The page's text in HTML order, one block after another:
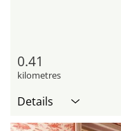
0.41
kilometres
Details